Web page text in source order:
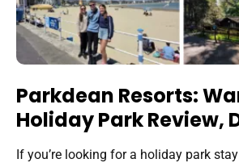
Parkdean Resorts:
Holiday Park Review,
If you’re looking for a holiday park